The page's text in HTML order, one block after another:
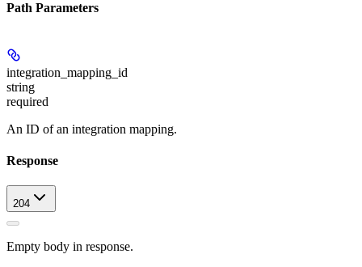
Path Parameters
integration_mapping_id
string
required
An ID of an integration mapping.
Response
204
Empty body in response.